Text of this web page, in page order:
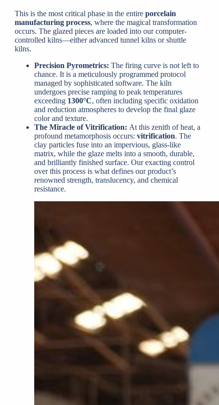
This is the most critical phase in the entireporcelain
manufacturing process, where the magical transformation
occurs. The glazed pieces are loaded into our computer-
controlled kilns—either advanced tunnel kilns or shuttle
kilns.
Precision Pyrometrics: The firing curve is not left to
chance. It is a meticulously programmed protocol
managed by sophisticated software. The kiln
undergoes precise ramping to peak temperatures
exceeding 1300°C, often including specific oxidation
and reduction atmospheres to develop the final glaze
color and texture.
The Miracle of Vitrification: At this zenith of heat, a
profound metamorphosis occurs:vitrification. The
clay particles fuse into an impervious, glass-like
matrix, while the glaze melts into a smooth, durable,
and brilliantly finished surface. Our exacting control
over this process is what defines our product’s
renowned strength, translucency, and chemical
resistance.